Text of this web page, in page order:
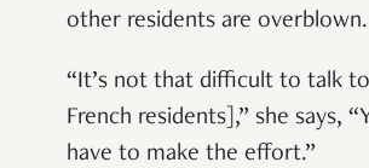
other residents are overblown.
“It’s not that difficult to talk
French residents],” she says,
have to make the effort.”